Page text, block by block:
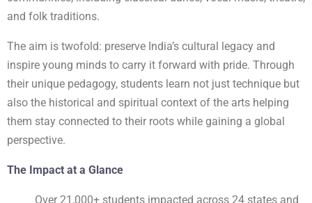
and folk traditions.
The aim is twofold: preserve India’s cultural legacy and
inspire young minds to carry it forward with pride. Through
their unique pedagogy, students learn not just technique but
also the historical and spiritual context of the arts helping
them stay connected to their roots while gaining a global
perspective.
The Impact at a Glance
Over 21,000+ students impacted across 24 states and